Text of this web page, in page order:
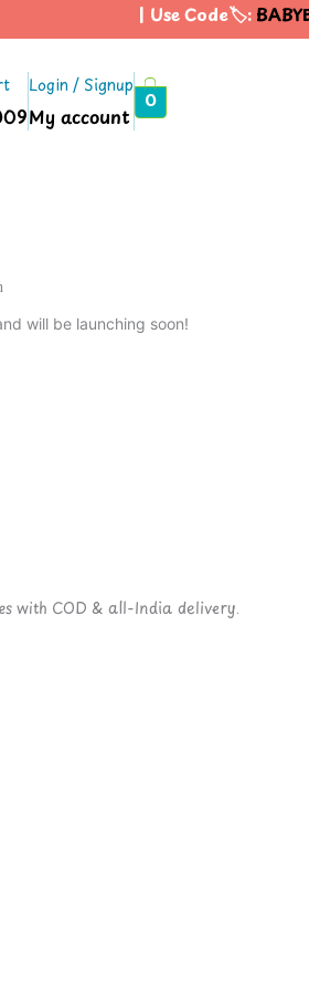
| Use Code🏷️:
Login / Signup
My account
0
will be launching soon!
with COD & all-India delivery.